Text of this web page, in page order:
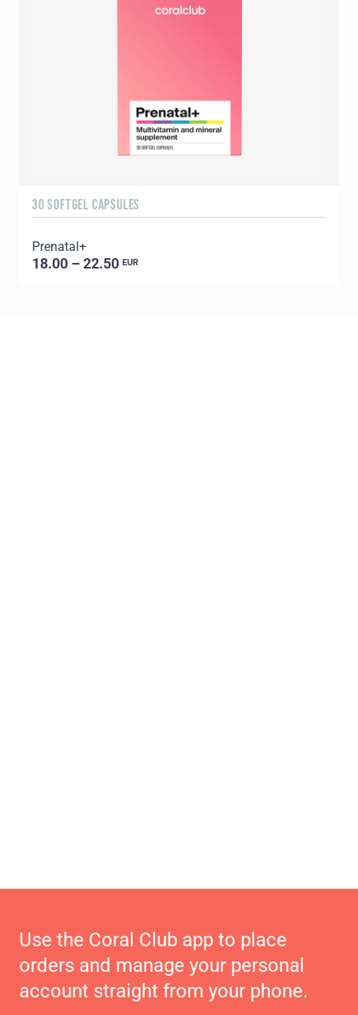
30 SOFTGEL CAPSULES
Prenatal+
18.00 – 22.50 EUR
Use the Coral Club app to place
orders and manage your personal
account straight from your phone.